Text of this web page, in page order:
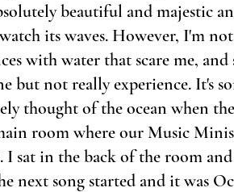
beautiful and majestic
its waves. However, I'm
with water that scare me,
but not really experience. It's
thought of the ocean when
room where our Music
I sat in the back of the room
next song started and it was